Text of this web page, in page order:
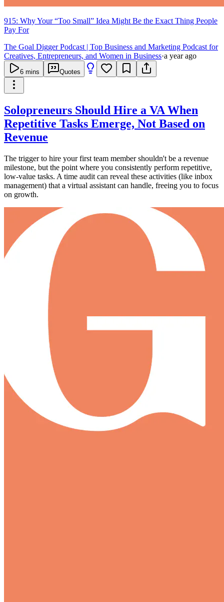
915: Why Your “Too Small” Idea Might Be the Exact Thing People
Pay For
The Goal Digger Podcast | Top Business and Marketing Podcast for
Creatives, Entrepreneurs, and Women in Business·a year ago
6 mins Quotes
Solopreneurs Should Hire a VA When
Repetitive Tasks Emerge, Not Based on
Revenue
The trigger to hire your first team member shouldn't be a revenue
milestone, but the point where you consistently perform repetitive,
low-value tasks. A time audit can reveal these activities (like inbox
management) that a virtual assistant can handle, freeing you to focus
on growth.